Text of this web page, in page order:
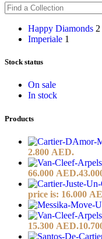
Happy Diamonds 2
Imperiale 1
Stock status
On sale
In stock
Products
2.800 AED.
66.000 AED.
price is: 16.000
15.300 AED.